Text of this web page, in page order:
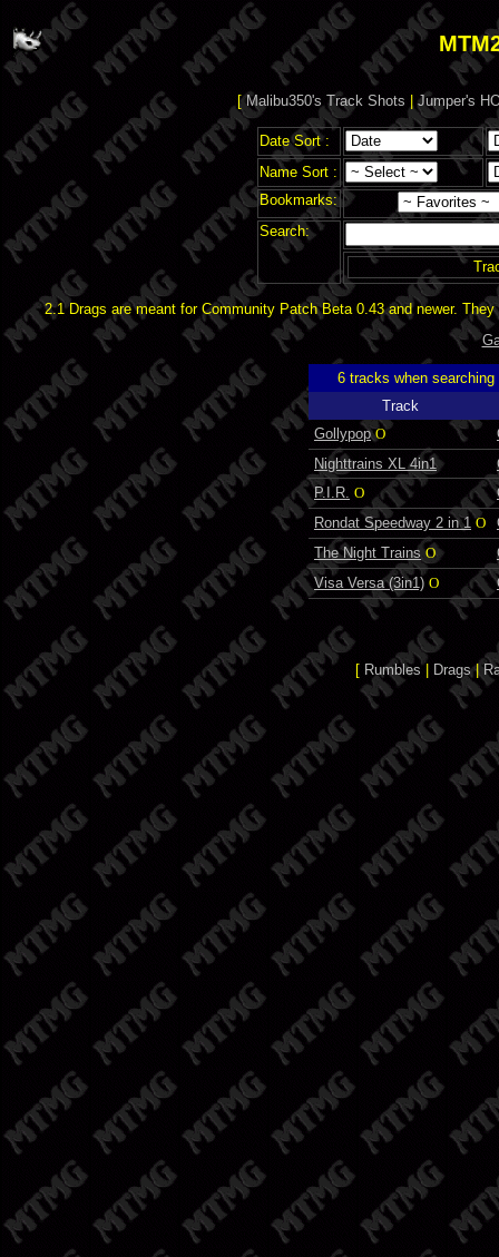
[Malibu350's Track Shots |Jumper's
Date Sort :
Name Sort :
Bookmarks:
Search:
2.1 Drags are meant for Community Patch Beta 0.43 and newer.
6 tracks when
Track
Gollypop O
Nighttrains XL 4in1
P.I.R. O
Rondat Speedway 2 in 1 O
The Night Trains O
Visa Versa (3in1) O
[ Rumbles| Drags|